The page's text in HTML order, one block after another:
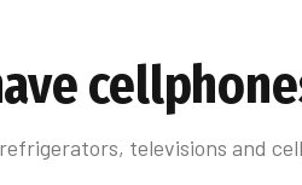
televisions and